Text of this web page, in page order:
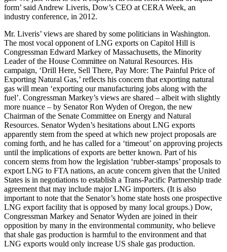
form’ said Andrew Liveris, Dow’s CEO at CERA Week, an
industry conference, in 2012.
Mr. Liveris’ views are shared by some politicians in Washington.
The most vocal opponent of LNG exports on Capitol Hill is
Congressman Edward Markey of Massachusetts, the Minority
Leader of the House Committee on Natural Resources. His
campaign, ‘Drill Here, Sell There, Pay More: The Painful Price of
Exporting Natural Gas,’ reflects his concern that exporting natural
gas will mean ‘exporting our manufacturing jobs along with the
fuel’. Congressman Markey’s views are shared – albeit with slightly
more nuance – by Senator Ron Wyden of Oregon, the new
Chairman of the Senate Committee on Energy and Natural
Resources. Senator Wyden’s hesitations about LNG exports
apparently stem from the speed at which new project proposals are
coming forth, and he has called for a ‘timeout’ on approving projects
until the implications of exports are better known. Part of his
concern stems from how the legislation ‘rubber-stamps’ proposals to
export LNG to FTA nations, an acute concern given that the United
States is in negotiations to establish a Trans-Pacific Partnership trade
agreement that may include major LNG importers. (It is also
important to note that the Senator’s home state hosts one prospective
LNG export facility that is opposed by many local groups.) Dow,
Congressman Markey and Senator Wyden are joined in their
opposition by many in the environmental community, who believe
that shale gas production is harmful to the environment and that
LNG exports would only increase US shale gas production.